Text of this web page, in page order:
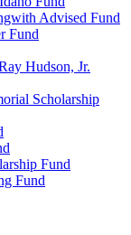
Advised Fund
Fund
Hudson, Jr.
Scholarship
Fund
Fund